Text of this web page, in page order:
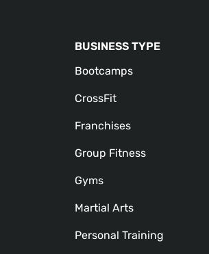
BUSINESS TYPE
Bootcamps
CrossFit
Franchises
Group Fitness
Gyms
Martial Arts
Personal Training